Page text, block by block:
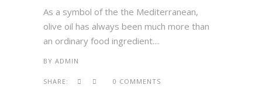
As a symbol of the the Mediterranean,
olive oil has always been much more than
an ordinary food ingredient....
BY ADMIN
SHARE: 0 COMMENTS